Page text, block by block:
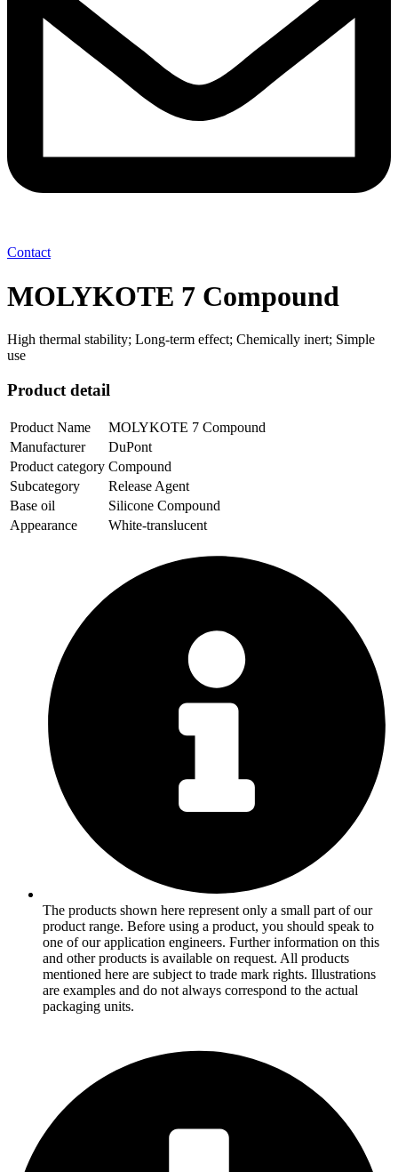
Contact
MOLYKOTE 7 Compound
High thermal stability; Long-term effect; Chemically inert; Simple
use
Product detail
Product Name
MOLYKOTE 7 Compound
Manufacturer
DuPont
Product category Compound
Subcategory
Release Agent
Base oil
Silicone Compound
Appearance
White-translucent
The products shown here represent only a small part of our
product range. Before using a product, you should speak to
one of our application engineers. Further information on this
and other products is available on request. All products
mentioned here are subject to trade mark rights. Illustrations
are examples and do not always correspond to the actual
packaging units.